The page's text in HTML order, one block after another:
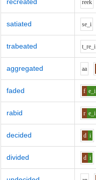
recreated reek
satiated se_i
trabeated t_re_i
aggregated aa
faded f e_i
rabid r e_i
decided d i
divided d i